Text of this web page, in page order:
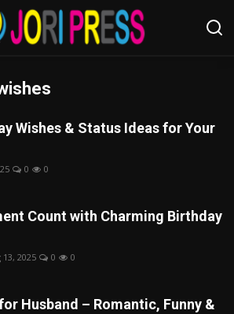
Register
Wishes & Status Ideas for Your
0 0
Count with Charming Birthday
13, 2025 0 0
Husband – Romantic, Funny &